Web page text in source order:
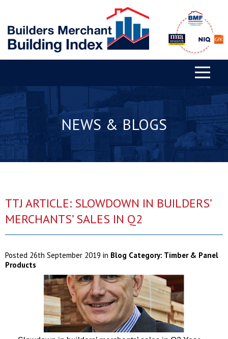
NEWS & BLOGS
TTJ ARTICLE: SLOWDOWN IN BUILDERS’
MERCHANTS’ SALES IN Q2
Posted 26th September 2019 in Blog Category: Timber & Panel
Products